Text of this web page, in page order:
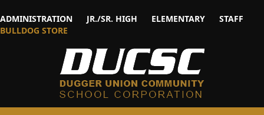
ADMINISTRATION JR./SR. HIGH ELEMENTARY
STAFF
BULLDOG STORE